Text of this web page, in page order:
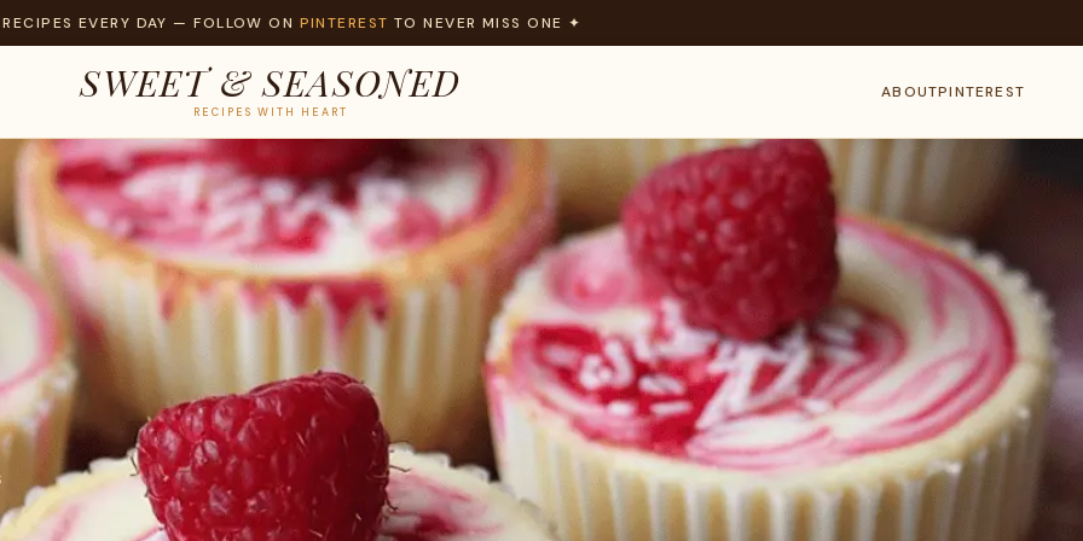
EVERY DAY — FOLLOW ON PINTEREST TO NEVER MISS ONE ✦
SWEET & SEASONED
RECIPES WITH HEART
ABOUTPINTEREST